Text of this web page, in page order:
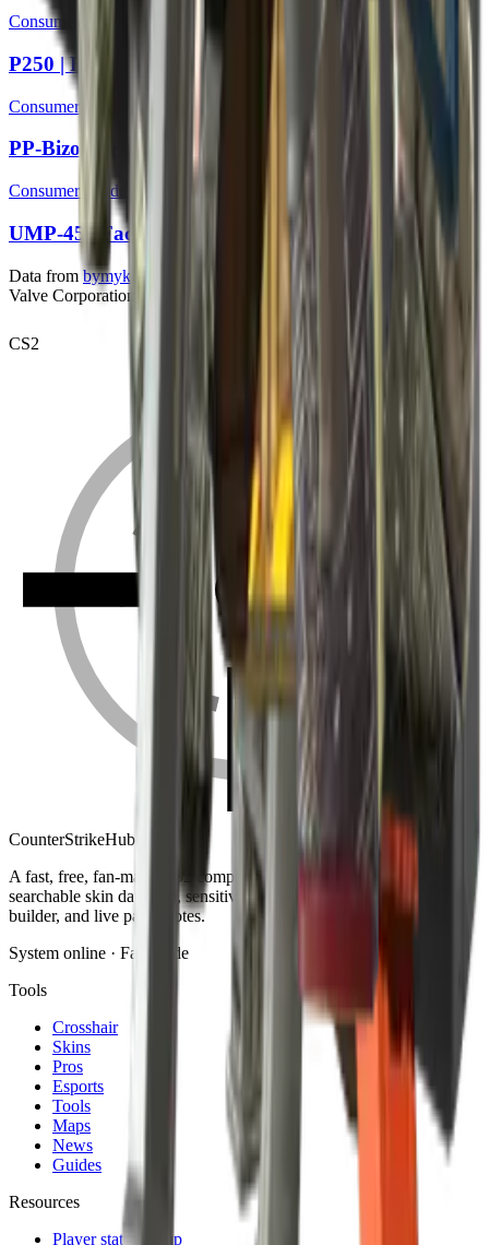
Consumer Grade
P250 | Facility Draft
Consumer Grade
PP-Bizon | Facility Sketch
Consumer Grade
UMP-45 | Facility Dark
Data from bymykel/CSGO-API
. Counter-Strike is a trademark of
Valve Corporation.
CS2
CounterStrikeHub
A fast, free, fan-made CS2 companion: crosshair generator,
searchable skin database, sensitivity converter, launch-options
builder, and live patch notes.
System online · Fan-made
Tools
Crosshair
Skins
Pros
Esports
Tools
Maps
News
Guides
Resources
Player stats lookup